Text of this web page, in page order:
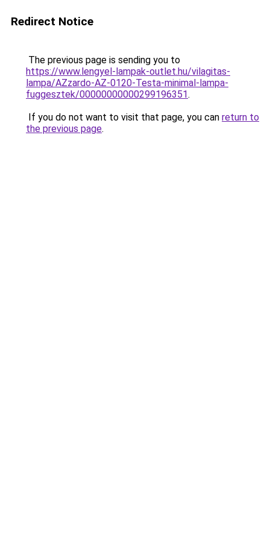
Redirect Notice
The previous page is sending you to
https://www.lengyel-lampak-outlet.hu/vilagitas-
lampa/AZzardo-AZ-0120-Testa-minimal-lampa-
fuggesztek/00000000000299196351.
If you do not want to visit that page, you can return to
the previous page.